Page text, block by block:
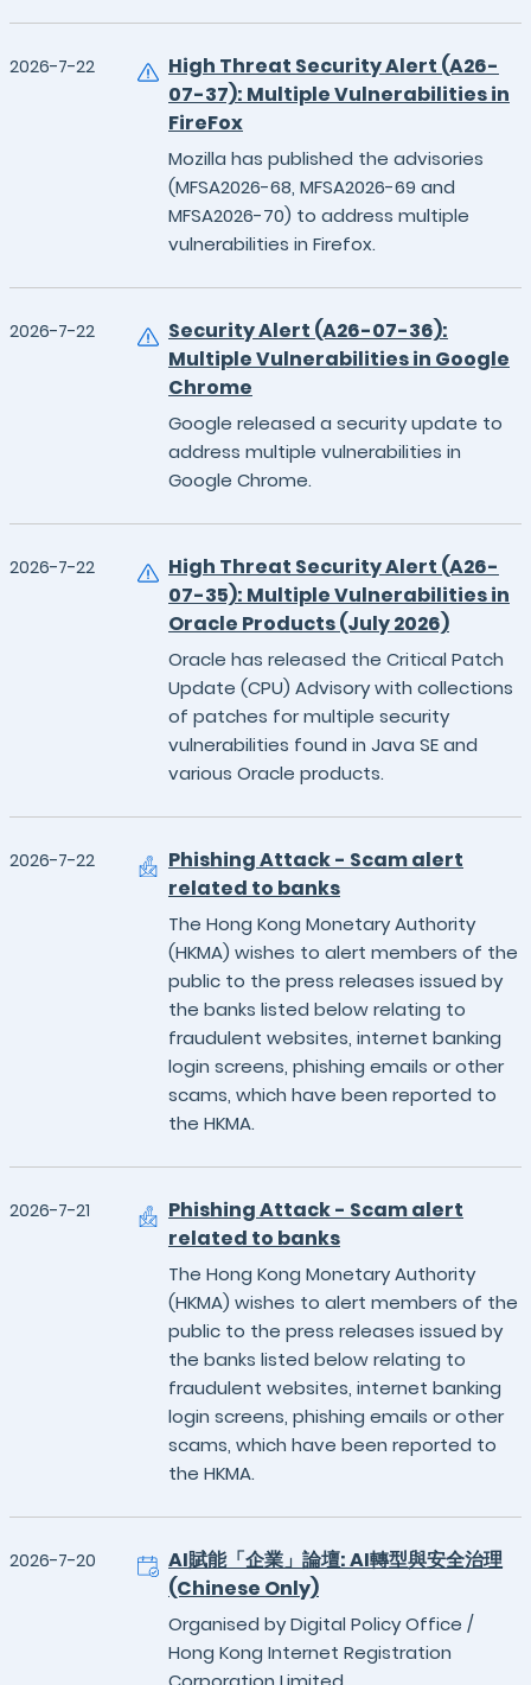
2026-7-22
High Threat Security Alert (A26-
07-37): Multiple Vulnerabilities in
FireFox
Mozilla has published the advisories
(MFSA2026-68, MFSA2026-69 and
MFSA2026-70) to address multiple
vulnerabilities in Firefox.
2026-7-22
Security Alert (A26-07-36):
Multiple Vulnerabilities in Google
Chrome
Google released a security update to
address multiple vulnerabilities in
Google Chrome.
2026-7-22
High Threat Security Alert (A26-
07-35): Multiple Vulnerabilities in
Oracle Products (July 2026)
Oracle has released the Critical Patch
Update (CPU) Advisory with collections
of patches for multiple security
vulnerabilities found in Java SE and
various Oracle products.
2026-7-22
Phishing Attack - Scam alert
related to banks
The Hong Kong Monetary Authority
(HKMA) wishes to alert members of the
public to the press releases issued by
the banks listed below relating to
fraudulent websites, internet banking
login screens, phishing emails or other
scams, which have been reported to
the HKMA.
2026-7-21
Phishing Attack - Scam alert
related to banks
The Hong Kong Monetary Authority
(HKMA) wishes to alert members of the
public to the press releases issued by
the banks listed below relating to
fraudulent websites, internet banking
login screens, phishing emails or other
scams, which have been reported to
the HKMA.
2026-7-20
AI賦能「企業」論壇: AI轉型與安全治理
(Chinese Only)
Organised by Digital Policy Office /
Hong Kong Internet Registration